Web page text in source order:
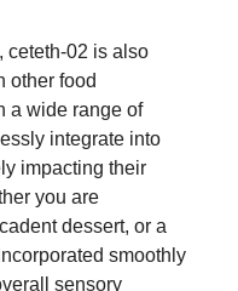
ceteth-02 is also
other food
a wide range of
integrate into
impacting their
you are
dessert, or a
smoothly
sensory